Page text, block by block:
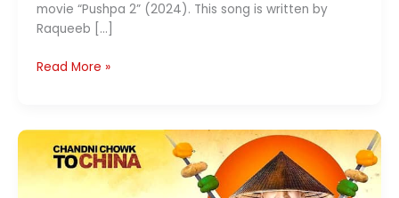
movie “Pushpa 2” (2024). This song is written by
Raqueeb […]
Kaali
(काली
महा
काली)–
Read More »